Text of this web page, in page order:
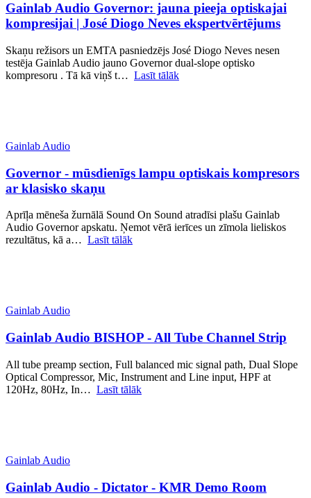
Gainlab Audio Governor: jauna pieeja optiskajai
kompresijai | José Diogo Neves ekspertvērtējums
Skaņu režisors un EMTA pasniedzējs José Diogo Neves nesen
testēja Gainlab Audio jauno Governor dual-slope optisko
kompresoru . Tā kā viņš t… Lasīt tālāk
Gainlab Audio
Governor - mūsdienīgs lampu optiskais kompresors
ar klasisko skaņu
Aprīļa mēneša žurnālā Sound On Sound atradīsi plašu Gainlab
Audio Governor apskatu. Ņemot vērā ierīces un zīmola lieliskos
rezultātus, kā a… Lasīt tālāk
Gainlab Audio
Gainlab Audio BISHOP - All Tube Channel Strip
All tube preamp section, Full balanced mic signal path, Dual Slope
Optical Compressor, Mic, Instrument and Line input, HPF at
120Hz, 80Hz, In… Lasīt tālāk
Gainlab Audio
Gainlab Audio - Dictator - KMR Demo Room